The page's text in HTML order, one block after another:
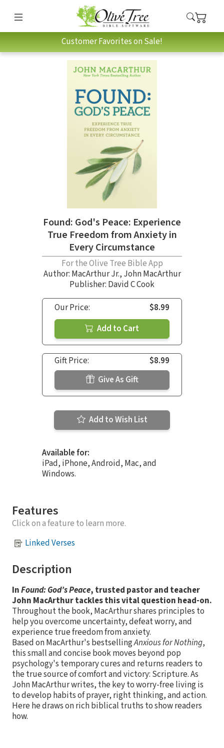
Customer Favorites on Sale!
Found: God's Peace: Experience
True Freedom from Anxiety in
Every Circumstance
For the Olive Tree Bible App
Author: MacArthur Jr., John MacArthur
Publisher: David C Cook
Our Price:
$8.99
Add to Cart
Gift Price:
$8.99
Give As Gift
Add to Wish List
Available for:
iPad, iPhone, Android, Mac, and
Windows.
Features
Click on a feature to learn more.
Linked Verses
Description
InFound: God’s Peace, trusted pastor and teacher
John MacArthur tackles this vital question head-on.
Throughout the book, MacArthur shares principles to
help you overcome uncertainty, defeat worry, and
experience true freedom from anxiety.
Based on MacArthur's bestsellingAnxious for Nothing,
this small and concise book moves beyond pop
psychology's temporary cures and returns readers to
the true source of comfort and victory: Scripture. As
John MacArthur writes, the key to worry-free living is
to develop habits of prayer, right thinking, and action.
Here he draws on rich biblical truths to show readers
how.